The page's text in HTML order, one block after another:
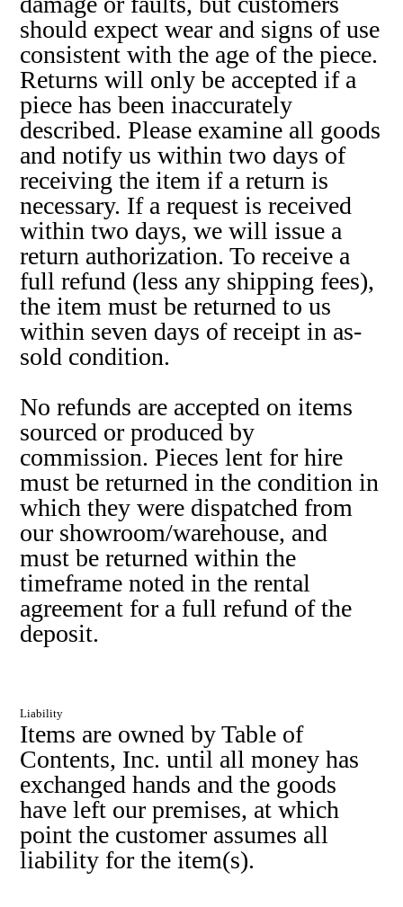
should expect wear and signs of use
consistent with the age of the piece.
Returns will only be accepted if a
piece has been inaccurately
described. Please examine all goods
and notify us within two days of
receiving the item if a return is
necessary. If a request is received
within two days, we will issue a
return authorization. To receive a
full refund (less any shipping fees),
the item must be returned to us
within seven days of receipt in as-
sold condition.
No refunds are accepted on items
sourced or produced by
commission. Pieces lent for hire
must be returned in the condition in
which they were dispatched from
our showroom/warehouse, and
must be returned within the
timeframe noted in the rental
agreement for a full refund of the
deposit.
Liability
Items are owned by Table of
Contents, Inc. until all money has
exchanged hands and the goods
have left our premises, at which
point the customer assumes all
liability for the item(s).